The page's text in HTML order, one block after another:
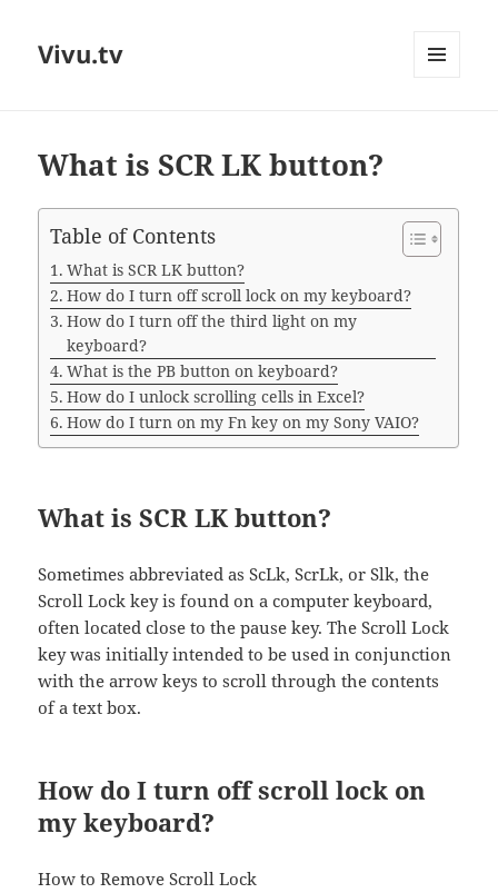
Vivu.tv
What is SCR LK button?
Table of Contents
What is SCR LK button?
How do I turn off scroll lock on my keyboard?
How do I turn off the third light on my
keyboard?
What is the PB button on keyboard?
How do I unlock scrolling cells in Excel?
How do I turn on my Fn key on my Sony VAIO?
What is SCR LK button?
Sometimes abbreviated as ScLk, ScrLk, or Slk, the
Scroll Lock key is found on a computer keyboard,
often located close to the pause key. The Scroll Lock
key was initially intended to be used in conjunction
with the arrow keys to scroll through the contents
of a text box.
How do I turn off scroll lock on
my keyboard?
How to Remove Scroll Lock